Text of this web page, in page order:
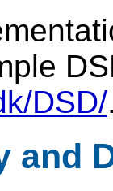
DSD/
and